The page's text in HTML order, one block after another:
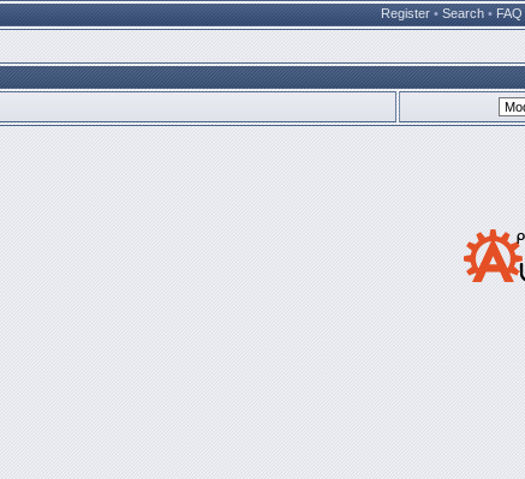
Register • Search • FAQ